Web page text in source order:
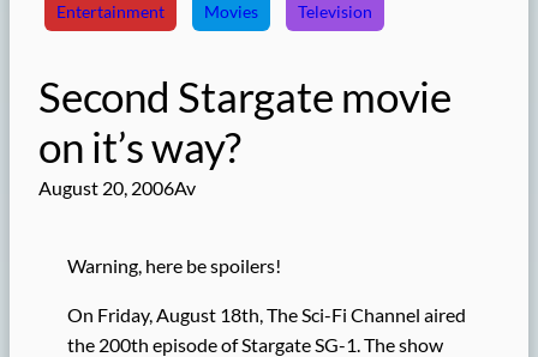
Entertainment Movies Television
Second Stargate movie
on it’s way?
August 20, 2006Av
Warning, here be spoilers!
On Friday, August 18th, The Sci-Fi Channel aired
the 200th episode of Stargate SG-1. The show